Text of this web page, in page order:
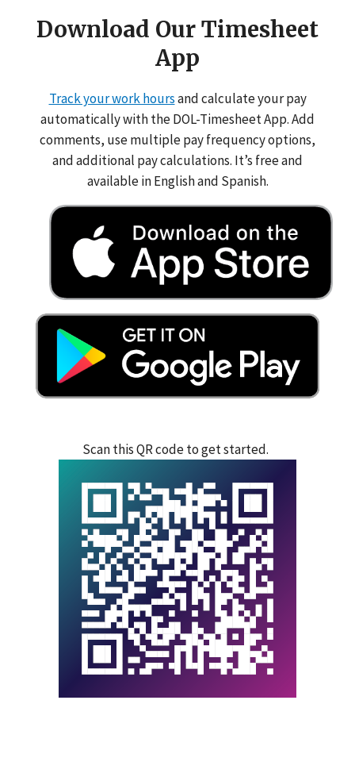
Download Our Timesheet
App
Track your work hoursand calculate your pay
automatically with the DOL-Timesheet App. Add
comments, use multiple pay frequency options,
and additional pay calculations. It’s free and
available in English and Spanish.
Scan this QR code to get started.